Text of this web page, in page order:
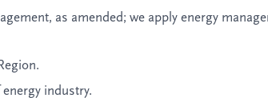
as amended; we apply energy
industry.